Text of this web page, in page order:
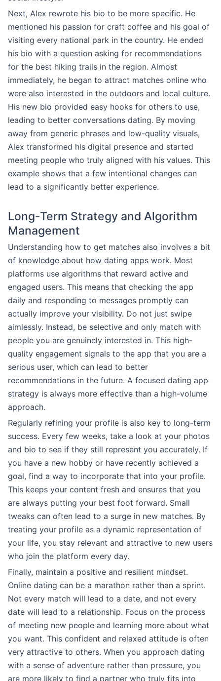
Next, Alex rewrote his bio to be more specific. He
mentioned his passion for craft coffee and his goal of
visiting every national park in the country. He ended
his bio with a question asking for recommendations
for the best hiking trails in the region. Almost
immediately, he began to attract matches online who
were also interested in the outdoors and local culture.
His new bio provided easy hooks for others to use,
leading to better conversations dating. By moving
away from generic phrases and low-quality visuals,
Alex transformed his digital presence and started
meeting people who truly aligned with his values. This
example shows that a few intentional changes can
lead to a significantly better experience.
Long-Term Strategy and Algorithm
Management
Understanding how to get matches also involves a bit
of knowledge about how dating apps work. Most
platforms use algorithms that reward active and
engaged users. This means that checking the app
daily and responding to messages promptly can
actually improve your visibility. Do not just swipe
aimlessly. Instead, be selective and only match with
people you are genuinely interested in. This high-
quality engagement signals to the app that you are a
serious user, which can lead to better
recommendations in the future. A focused dating app
strategy is always more effective than a high-volume
approach.
Regularly refining your profile is also key to long-term
success. Every few weeks, take a look at your photos
and bio to see if they still represent you accurately. If
you have a new hobby or have recently achieved a
goal, find a way to incorporate that into your profile.
This keeps your content fresh and ensures that you
are always putting your best foot forward. Small
tweaks can often lead to a surge in new matches. By
treating your profile as a dynamic representation of
your life, you stay relevant and attractive to new users
who join the platform every day.
Finally, maintain a positive and resilient mindset.
Online dating can be a marathon rather than a sprint.
Not every match will lead to a date, and not every
date will lead to a relationship. Focus on the process
of meeting new people and learning more about what
you want. This confident and relaxed attitude is often
very attractive to others. When you approach dating
with a sense of adventure rather than pressure, you
are more likely to find a partner who truly fits into